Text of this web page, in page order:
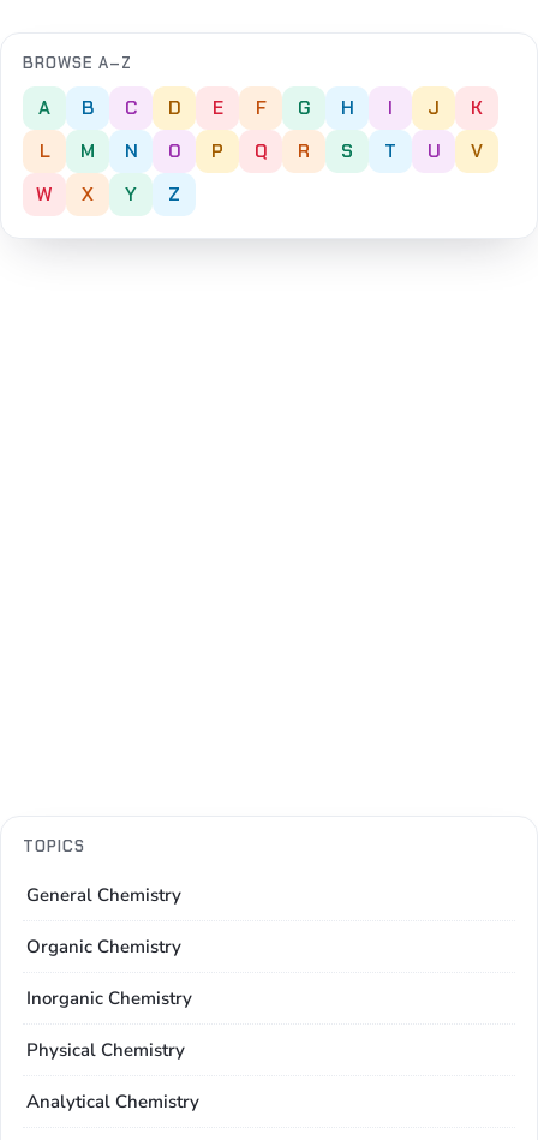
BROWSE A–Z
A B C D E F G H I J
K
L
M N O P Q R S T U
V
W
X Y Z
TOPICS
General Chemistry
Organic Chemistry
Inorganic Chemistry
Physical Chemistry
Analytical Chemistry